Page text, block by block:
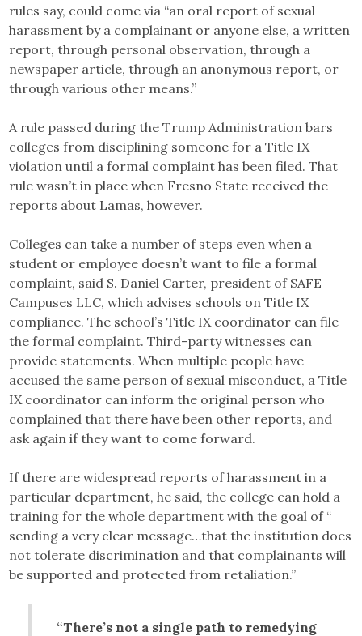
rules say, could come via “an oral report of sexual
harassment by a complainant or anyone else, a written
report, through personal observation, through a
newspaper article, through an anonymous report, or
through various other means.”
A rule passed during the Trump Administration bars
colleges from disciplining someone for a Title IX
violation until a formal complaint has been filed. That
rule wasn’t in place when Fresno State received the
reports about Lamas, however.
Colleges can take a number of steps even when a
student or employee doesn’t want to file a formal
complaint, said S. Daniel Carter, president of SAFE
Campuses LLC, which advises schools on Title IX
compliance. The school’s Title IX coordinator can file
the formal complaint. Third-party witnesses can
provide statements. When multiple people have
accused the same person of sexual misconduct, a Title
IX coordinator can inform the original person who
complained that there have been other reports, and
ask again if they want to come forward.
If there are widespread reports of harassment in a
particular department, he said, the college can hold a
training for the whole department with the goal of “​​
sending a very clear message…that the institution does
not tolerate discrimination and that complainants will
be supported and protected from retaliation.”
“There’s not a single path to remedying